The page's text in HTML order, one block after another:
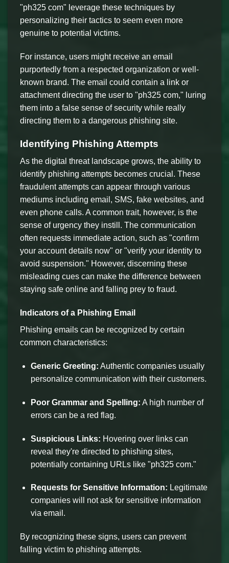
"ph325 com" leverage these techniques by
personalizing their tactics to seem even more
genuine to potential victims.
For instance, users might receive an email
purportedly from a respected organization or well-
known brand. The email could contain a link or
attachment directing the user to "ph325 com," luring
them into a false sense of security while really
directing them to a dangerous phishing site.
Identifying Phishing Attempts
As the digital threat landscape grows, the ability to
identify phishing attempts becomes crucial. These
fraudulent attempts can appear through various
mediums including email, SMS, fake websites, and
even phone calls. A common trait, however, is the
sense of urgency they instill. The communication
often requests immediate action, such as "confirm
your account details now" or "verify your identity to
avoid suspension." However, discerning these
misleading cues can make the difference between
staying safe online and falling prey to fraud.
Indicators of a Phishing Email
Phishing emails can be recognized by certain
common characteristics:
Generic Greeting: Authentic companies usually
personalize communication with their customers.
Poor Grammar and Spelling: A high number of
errors can be a red flag.
Suspicious Links: Hovering over links can
reveal they're directed to phishing sites,
potentially containing URLs like "ph325 com."
Requests for Sensitive Information: Legitimate
companies will not ask for sensitive information
via email.
By recognizing these signs, users can prevent
falling victim to phishing attempts.